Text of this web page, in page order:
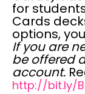
for
Cards
options,
If you are
be offered
account.
http://bit.ly/